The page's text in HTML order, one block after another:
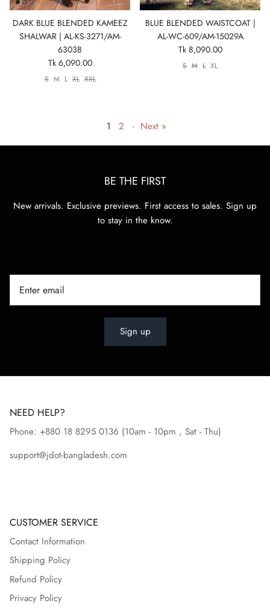
DARK BLUE BLENDED KAMEEZ
SHALWAR | AL-KS-3271/AM-
6303B
Tk 6,090.00
S M L XL XXL
BLUE BLENDED WAISTCOAT |
AL-WC-609/AM-15029A
Tk 8,090.00
S M L XL
1 2 · Next »
BE THE FIRST
New arrivals. Exclusive previews. First access to sales. Sign up
to stay in the know.
Sign up
NEED HELP?
Phone: +880 18 8295 0136 (10am - 10pm , Sat - Thu)
support@jdot-bangladesh.com
CUSTOMER SERVICE
Contact Information
Shipping Policy
Refund Policy
Privacy Policy